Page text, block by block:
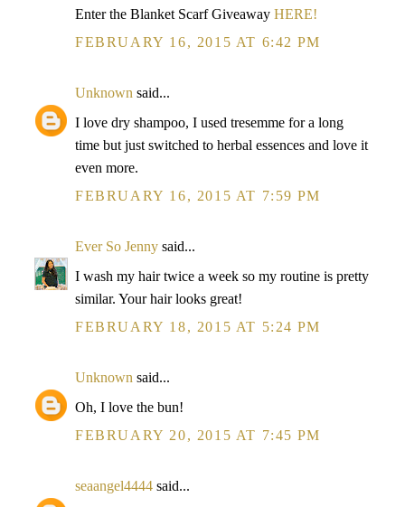
Enter the Blanket Scarf Giveaway HERE!
FEBRUARY 16, 2015 AT 6:42 PM
Unknown said...
I love dry shampoo, I used tresemme for a long
time but just switched to herbal essences and love it
even more.
FEBRUARY 16, 2015 AT 7:59 PM
Ever So Jenny said...
I wash my hair twice a week so my routine is pretty
similar. Your hair looks great!
FEBRUARY 18, 2015 AT 5:24 PM
Unknown said...
Oh, I love the bun!
FEBRUARY 20, 2015 AT 7:45 PM
seaangel4444 said...